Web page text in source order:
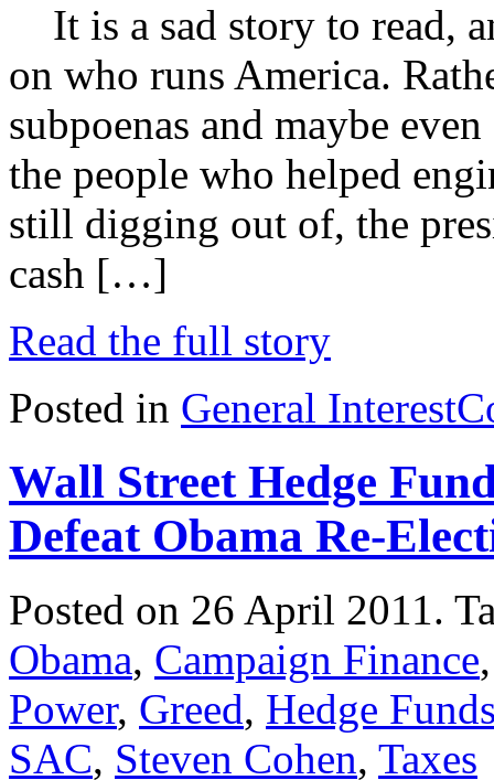
It is a sad story to read,
on who runs America.
subpoenas and maybe
the people who helped
still digging out of, the
cash […]
Read the full story
Posted in General Interest
Wall Street Hedge
Defeat Obama Re-
Posted on 26 April 2011.
Obama, Campaign Finance
Power, Greed, Hedge
SAC, Steven Cohen, Taxes